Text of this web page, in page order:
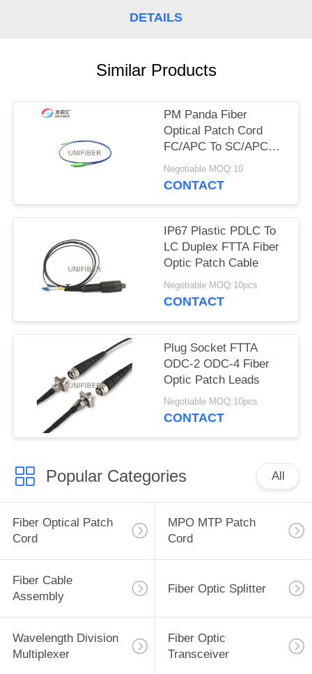
DETAILS
Similar Products
PM Panda Fiber
Optical Patch Cord
FC/APC To SC/APC
Slow Axis Working
Negotiable MOQ:10
CONTACT
IP67 Plastic PDLC To
LC Duplex FTTA Fiber
Optic Patch Cable
Negotiable MOQ:10pcs
CONTACT
Plug Socket FTTA
ODC-2 ODC-4 Fiber
Optic Patch Leads
Negotiable MOQ:10pcs
CONTACT
Popular Categories All
Fiber Optical Patch
Cord
MPO MTP Patch
Cord
Fiber Cable
Assembly
Fiber Optic Splitter
Wavelength Division
Multiplexer
Fiber Optic
Transceiver